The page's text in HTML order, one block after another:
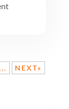
NEXT»